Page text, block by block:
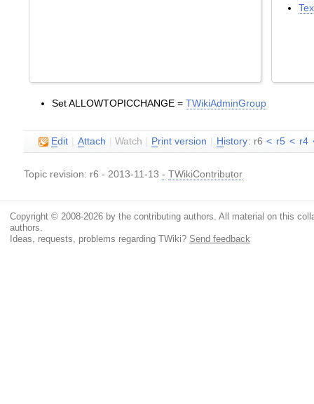
Set ALLOWTOPICCHANGE =TWikiAdminGroup
Edit Attach |Watch Print version H istory: r6 < r5 < r4
Topic revision: r6 - 2013-11-13- TWikiContributor
Copyright © 2008-2026 by the contributing authors. All material on this
authors.
Ideas, requests, problems regarding TWiki? Send feedback